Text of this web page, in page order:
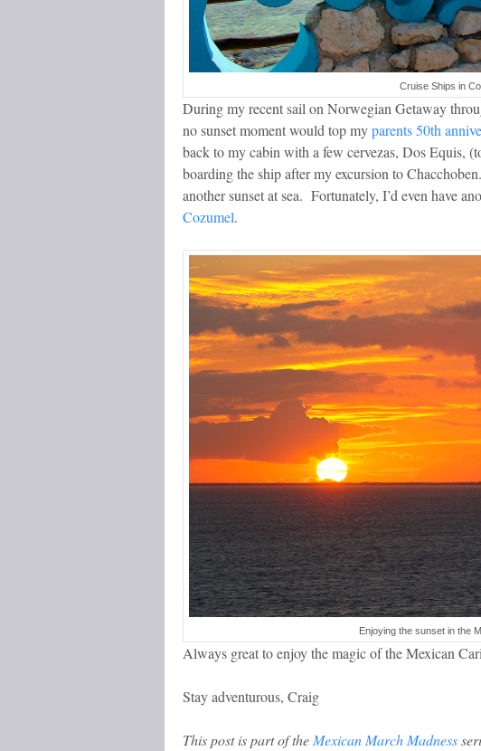
Cruise Ships in
During my recent sail on Norwegian Getaway
no sunset moment would top myparents 50th
back to my cabin with a few cervezas, Dos Equis,
boarding the ship after my excursion to
another sunset at sea. Fortunately, I’d even have
Cozumel.
Enjoying the sunset in the
Always great to enjoy the magic of the Mexican
Stay adventurous, Craig
This post is part of theMexican March Madness